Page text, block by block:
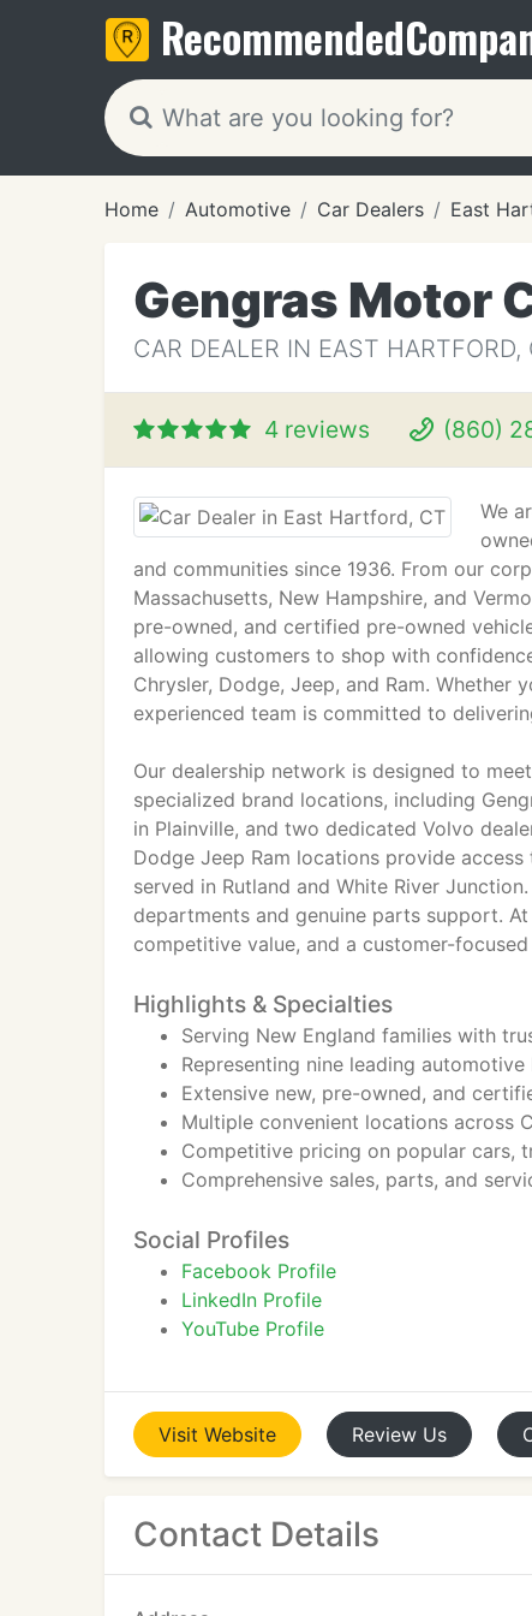
Recommended
Home Automotive Car Dealers East
Gengras Motor
CAR DEALER IN EAST HARTFORD,
4 reviews (860)
We
and communities since 1936. From our
Massachusetts, New Hampshire, and
pre-owned, and certified pre-owned
allowing customers to shop with
Chrysler, Dodge, Jeep, and Ram.
experienced team is committed to
Our dealership network is designed to
specialized brand locations, including
in Plainville, and two dedicated Volvo
Dodge Jeep Ram locations provide
served in Rutland and White River
departments and genuine parts support.
competitive value, and a customer-
Highlights & Specialties
Serving New England families with
Representing nine leading
Extensive new, pre-owned, and
Multiple convenient locations across
Competitive pricing on popular cars,
Comprehensive sales, parts, and
Social Profiles
Facebook Profile
LinkedIn Profile
YouTube Profile
Visit Website Review Us
Contact Details